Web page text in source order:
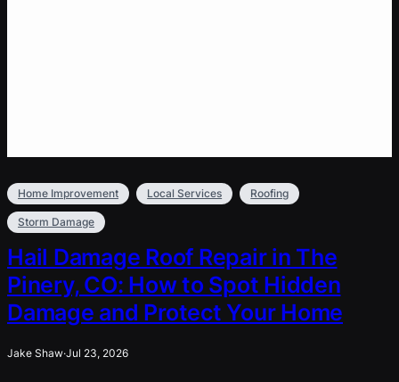
Home Improvement Local Services Roofing
Storm Damage
Hail Damage Roof Repair in The
Pinery, CO: How to Spot Hidden
Damage and Protect Your Home
Jake Shaw·Jul 23, 2026